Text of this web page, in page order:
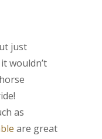
just
wouldn’t
as
are great